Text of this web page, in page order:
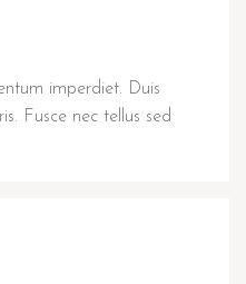
imperdiet. Duis
Fusce nec tellus sed